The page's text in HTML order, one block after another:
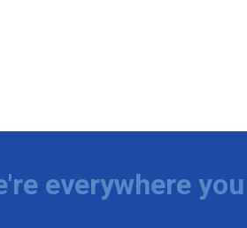
everywhere